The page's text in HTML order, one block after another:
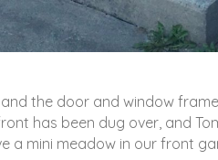
the door and window
has been dug over, and
a mini meadow in our front